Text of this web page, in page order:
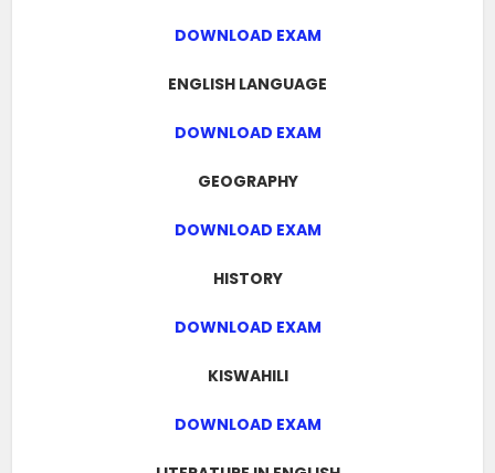
DOWNLOAD EXAM
ENGLISH LANGUAGE
DOWNLOAD EXAM
GEOGRAPHY
DOWNLOAD EXAM
HISTORY
DOWNLOAD EXAM
KISWAHILI
DOWNLOAD EXAM